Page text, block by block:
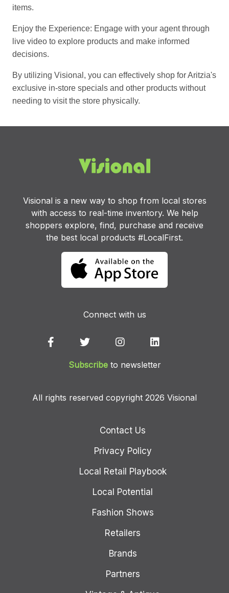
items.
Enjoy the Experience: Engage with your agent through
live video to explore products and make informed
decisions.
By utilizing Visional, you can effectively shop for Aritzia's
exclusive in-store specials and other products without
needing to visit the store physically.
Visional is a new way to shop from local stores
with access to real-time inventory. We help
shoppers explore, find, purchase and receive
the best local products #LocalFirst.
Connect with us
Subscribeto newsletter
All rights reserved copyright 2026 Visional
Contact Us
Privacy Policy
Local Retail Playbook
Local Potential
Fashion Shows
Retailers
Brands
Partners